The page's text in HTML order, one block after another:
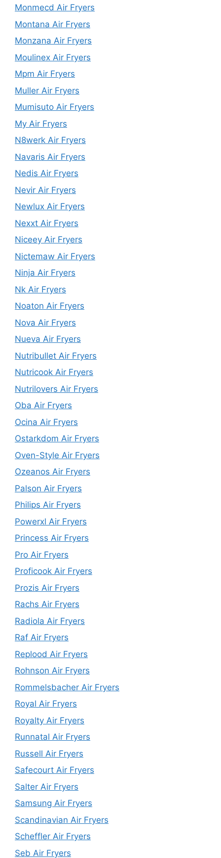
Monmecd Air Fryers
Montana Air Fryers
Monzana Air Fryers
Moulinex Air Fryers
Mpm Air Fryers
Muller Air Fryers
Mumisuto Air Fryers
My Air Fryers
N8werk Air Fryers
Navaris Air Fryers
Nedis Air Fryers
Nevir Air Fryers
Newlux Air Fryers
Nexxt Air Fryers
Niceey Air Fryers
Nictemaw Air Fryers
Ninja Air Fryers
Nk Air Fryers
Noaton Air Fryers
Nova Air Fryers
Nueva Air Fryers
Nutribullet Air Fryers
Nutricook Air Fryers
Nutrilovers Air Fryers
Oba Air Fryers
Ocina Air Fryers
Ostarkdom Air Fryers
Oven-Style Air Fryers
Ozeanos Air Fryers
Palson Air Fryers
Philips Air Fryers
Powerxl Air Fryers
Princess Air Fryers
Pro Air Fryers
Proficook Air Fryers
Prozis Air Fryers
Rachs Air Fryers
Radiola Air Fryers
Raf Air Fryers
Replood Air Fryers
Rohnson Air Fryers
Rommelsbacher Air Fryers
Royal Air Fryers
Royalty Air Fryers
Runnatal Air Fryers
Russell Air Fryers
Safecourt Air Fryers
Salter Air Fryers
Samsung Air Fryers
Scandinavian Air Fryers
Scheffler Air Fryers
Seb Air Fryers